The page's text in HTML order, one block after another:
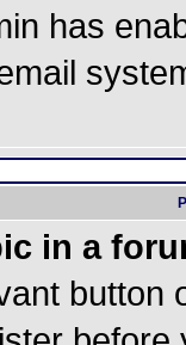
has
in a
button